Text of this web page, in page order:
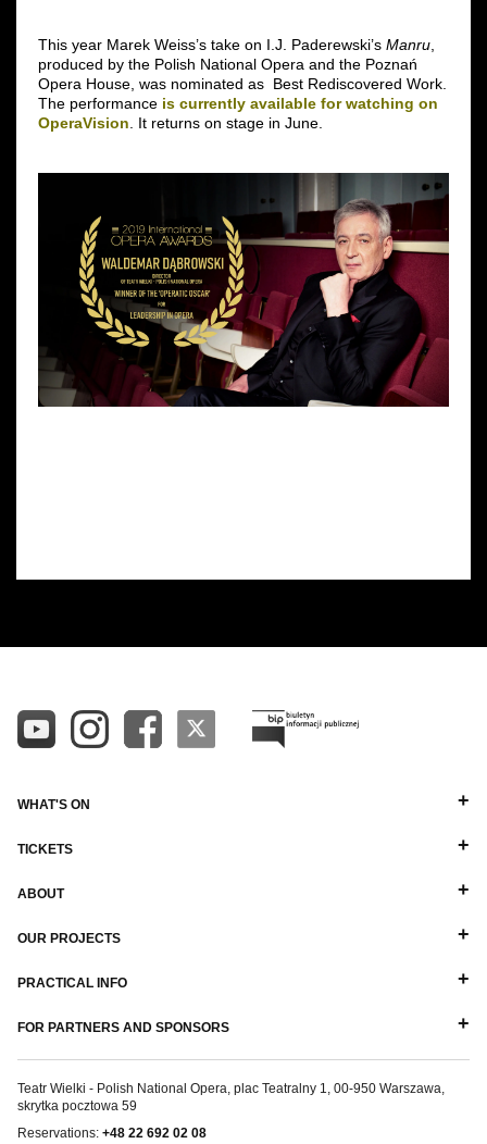
This year Marek Weiss’s take on I.J. Paderewski’s Manru
produced by the Polish National Opera and the Poznań
Opera House, was nominated as Best Rediscovered Work.
The performance is currently available for watching on
OperaVision . It returns on stage in June.
WHAT'S ON
TICKETS
ABOUT
OUR PROJECTS
PRACTICAL INFO
FOR PARTNERS AND SPONSORS
Teatr Wielki - Polish National Opera, plac Teatralny 1, 00-950 Warszawa,
skrytka pocztowa 59
Reservations: +48 22 692 02 08